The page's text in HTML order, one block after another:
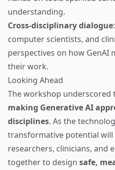
understanding.
Cross-disciplinary dialogue
computer scientists, and
perspectives on how
their work.
Looking Ahead
The workshop underscored
making Generative AI
disciplines. As the
transformative potential
researchers, clinicians, and
together to design safe,